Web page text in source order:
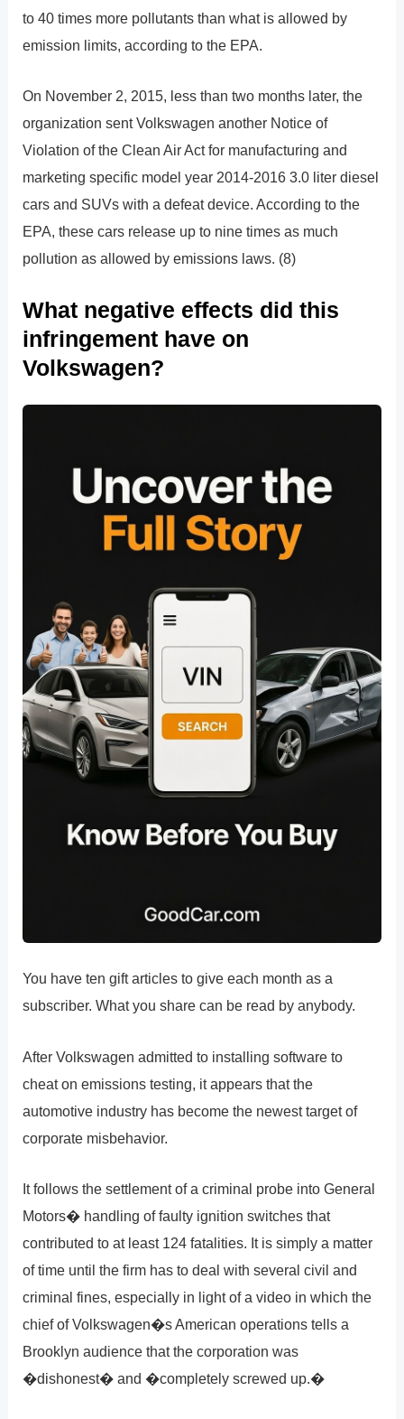
to 40 times more pollutants than what is allowed by
emission limits, according to the EPA.
On November 2, 2015, less than two months later, the
organization sent Volkswagen another Notice of
Violation of the Clean Air Act for manufacturing and
marketing specific model year 2014-2016 3.0 liter diesel
cars and SUVs with a defeat device. According to the
EPA, these cars release up to nine times as much
pollution as allowed by emissions laws. (8)
What negative effects did this
infringement have on
Volkswagen?
You have ten gift articles to give each month as a
subscriber. What you share can be read by anybody.
After Volkswagen admitted to installing software to
cheat on emissions testing, it appears that the
automotive industry has become the newest target of
corporate misbehavior.
It follows the settlement of a criminal probe into General
Motors� handling of faulty ignition switches that
contributed to at least 124 fatalities. It is simply a matter
of time until the firm has to deal with several civil and
criminal fines, especially in light of a video in which the
chief of Volkswagen�s American operations tells a
Brooklyn audience that the corporation was
�dishonest� and �completely screwed up.�